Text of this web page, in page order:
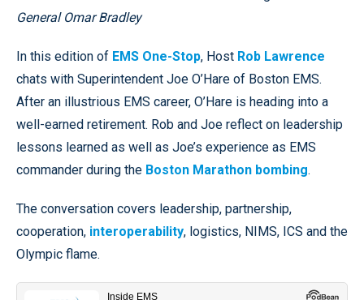
General Omar Bradley
In this edition of EMS One-Stop, Host Rob Lawrence
chats with Superintendent Joe O’Hare of Boston EMS.
After an illustrious EMS career, O’Hare is heading into a
well-earned retirement. Rob and Joe reflect on leadership
lessons learned as well as Joe’s experience as EMS
commander during the Boston Marathon bombing.
The conversation covers leadership, partnership,
cooperation, interoperability, logistics, NIMS, ICS and the
Olympic flame.